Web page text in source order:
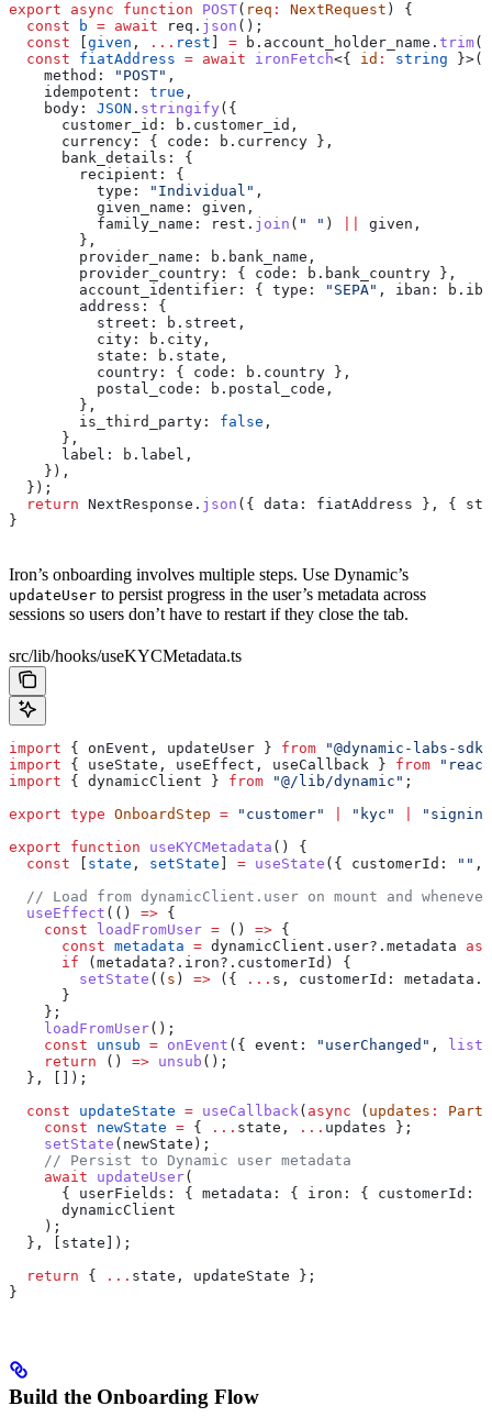
export async function POST( req : NextRequest ) {
  const
b = await req . json ();
  const
given , ... rest = b . account_holder_name . trim
  const
fiatAddress = await ironFetch<{ id : string }>(
    method:
"POST" ,
    idempotent:
true ,
    body:
JSON . stringify ({
      customer_id:
b . customer_id ,
      currency:
{ code: b . currency },
      bank_details:
{
        recipient:
{
          type:
"Individual" ,
          given_name:
given ,
          family_name:
rest . join ( " " ) given ,
        },
        provider_name:
b . bank_name ,
        provider_country:
{ code: b . bank_country },
        account_identifier:
{ type: "SEPA" , iban: b .
        address:
{
          street:
b . street ,
          city:
b . city ,
          state:
b . state ,
          country:
{ code: b . country },
          postal_code:
b . postal_code ,
        },
        is_third_party:
false ,
      },
      label:
b . label ,
    }),
  });
  return
NextResponse . json ({ data: fiatAddress }, {
}
Iron’s onboarding involves multiple steps. Use Dynamic’s
updateUser to persist progress in the user’s metadata across
sessions so users don’t have to restart if they close the tab.
src/lib/hooks/useKYCMetadata.ts
import { onEvent , updateUser } from "@dynamic-labs-
import { useState , useEffect , useCallback } from
import { dynamicClient } from "@/lib/dynamic" ;
export type OnboardStep = "customer" "kyc"
export function useKYCMetadata () {
  const
state , setState = useState ({ customerId: "" ,
// Load from dynamicClient.user on mount and
  useEffect
(() => {
    const
loadFromUser = () => {
      const
metadata = dynamicClient . user?. metadata as
      if
( metadata?. iron?. customerId ) {
        setState
(( s ) => ({ ... s , customerId: metadata .
      }
    };
    loadFromUser
();
    const
unsub = onEvent ({ event: "userChanged" ,
    return
() => unsub ();
  }, []);
  const
updateState = useCallback( async ( updates :
    const
newState = { ... state , ... updates };
    setState
( newState );
    // Persist to Dynamic user metadata
    await
updateUser(
      {
userFields: { metadata: { iron: { customerId:
      dynamicClient
    );
  }, [
state ]);
  return
{ ... state , updateState };
}
Build the Onboarding Flow